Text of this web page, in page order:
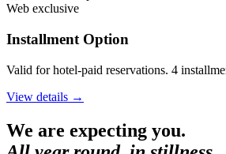
Web exclusive
Installment Option
Valid for hotel-paid reservations. 4
View details →
We are expecting you.